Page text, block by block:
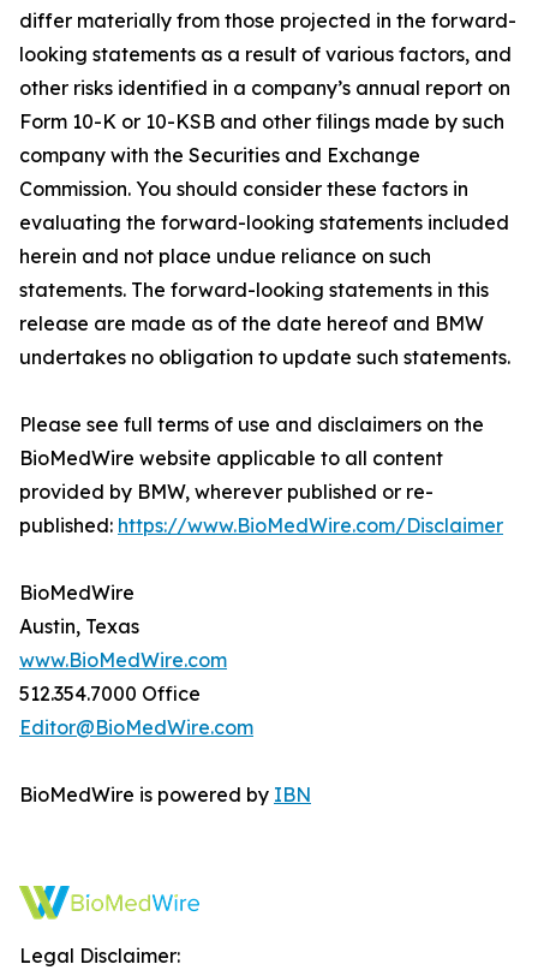
differ materially from those projected in the forward-
looking statements as a result of various factors, and
other risks identified in a company’s annual report on
Form 10-K or 10-KSB and other filings made by such
company with the Securities and Exchange
Commission. You should consider these factors in
evaluating the forward-looking statements included
herein and not place undue reliance on such
statements. The forward-looking statements in this
release are made as of the date hereof and BMW
undertakes no obligation to update such statements.
Please see full terms of use and disclaimers on the
BioMedWire website applicable to all content
provided by BMW, wherever published or re-
published: https://www.BioMedWire.com/Disclaimer
BioMedWire
Austin, Texas
www.BioMedWire.com
512.354.7000 Office
Editor@BioMedWire.com
BioMedWire is powered by IBN
Legal Disclaimer: